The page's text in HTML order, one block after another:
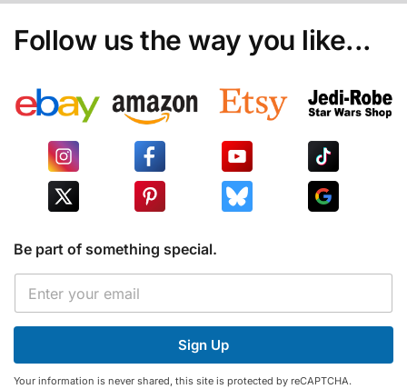
Follow us the way you like...
Be part of something special.
E
a
i
*
Sign Up
Your information is never shared, this site is protected by reCAPTCHA.